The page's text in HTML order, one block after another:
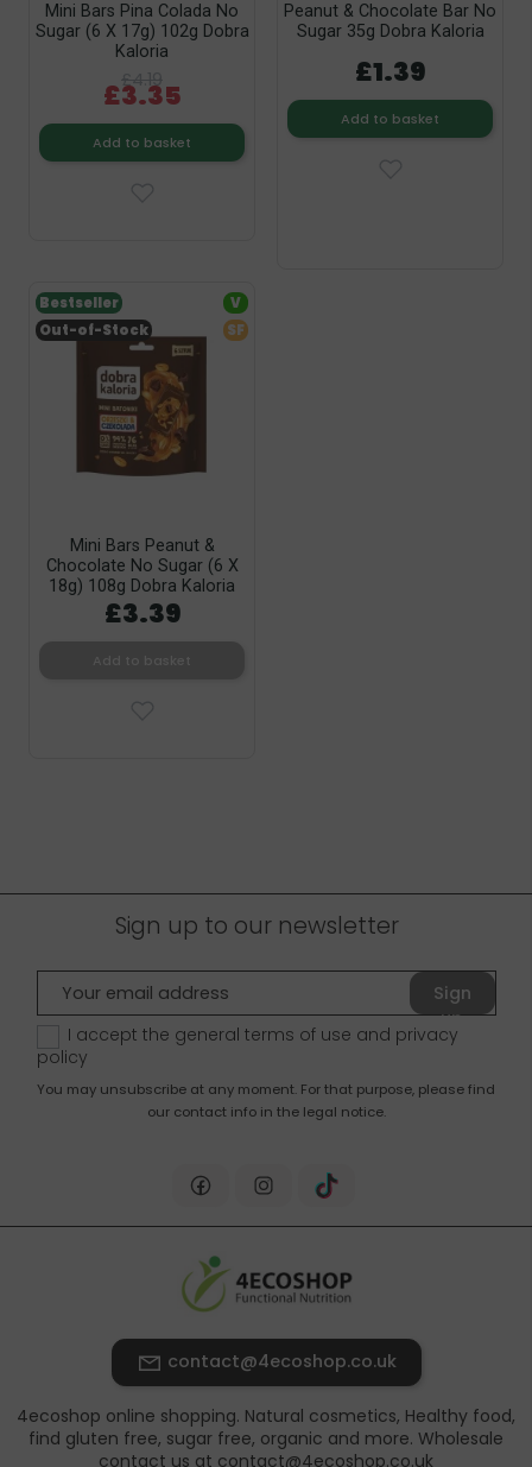
Mini Bars Pina Colada No
Sugar (6 X 17g) 102g Dobra
Kaloria
£4.19
£3.35
Add to basket
Peanut & Chocolate Bar No
Sugar 35g Dobra Kaloria
£1.39
Add to basket
Mini Bars Peanut &
Chocolate No Sugar (6 X
18g) 108g Dobra Kaloria
£3.39
Out-of-Stock
Bestseller
V
SF
Sign up to our newsletter
Sign
up
I accept the general terms of use and privacy
policy
You may unsubscribe at any moment. For that purpose, please find
our contact info in the legal notice.
contact@4ecoshop.co.uk
4ecoshop online shopping. Natural cosmetics, Healthy food,
find gluten free, sugar free, organic and more. Wholesale
contact us at contact@4ecoshop.co.uk